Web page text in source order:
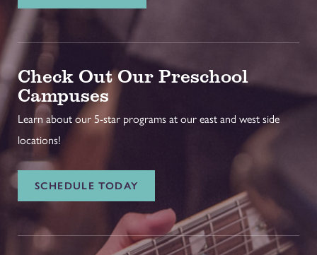
Check Out Our Preschool
Campuses
Learn about our 5-star programs at our east and west side
locations!
SCHEDULE TODAY